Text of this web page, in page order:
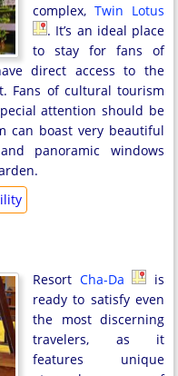
complex, Twin Lotus
. It’s an ideal place
to stay for fans of
direct access to the
Fans of cultural tourism
attention should be
can boast very beautiful
panoramic windows
Resort Cha-Da
is
ready to satisfy even
the most discerning
travelers, as it
features unique